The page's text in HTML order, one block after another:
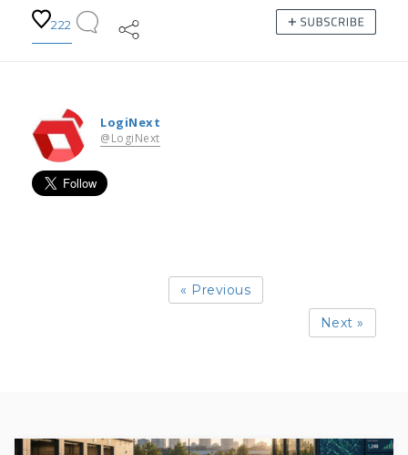
222
LogiNext
@LogiNext
« Previous
Next »